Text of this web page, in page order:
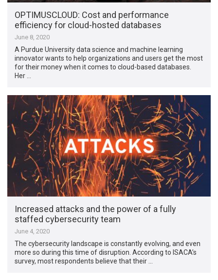
OPTIMUSCLOUD: Cost and performance
efficiency for cloud-hosted databases
June 8, 2020
A Purdue University data science and machine learning
innovator wants to help organizations and users get the most
for their money when it comes to cloud-based databases.
Her …
Increased attacks and the power of a fully
staffed cybersecurity team
June 4, 2020
The cybersecurity landscape is constantly evolving, and even
more so during this time of disruption. According to ISACA’s
survey, most respondents believe that their …